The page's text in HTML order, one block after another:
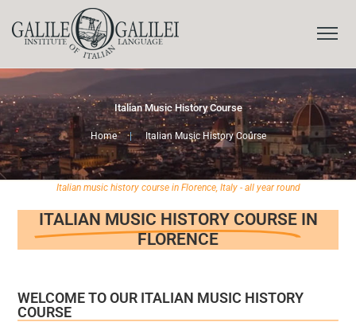
Italian Music History Course
Home | Italian Music History Course
Italian music history course in Florence, Italy - all year round
ITALIAN MUSIC HISTORY COURSE IN
FLORENCE
WELCOME TO OUR ITALIAN MUSIC HISTORY
COURSE